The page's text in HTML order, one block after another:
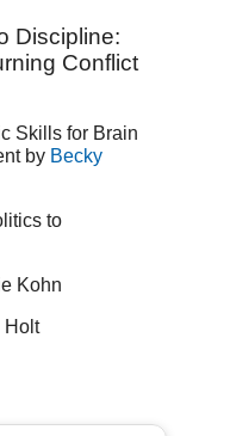
Discipline:
Conflict
Skills for Brain
by Becky
to
Kohn
Holt